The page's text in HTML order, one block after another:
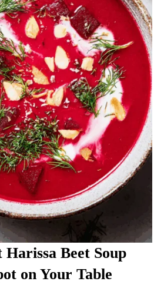
Beet Soup
on Your Table